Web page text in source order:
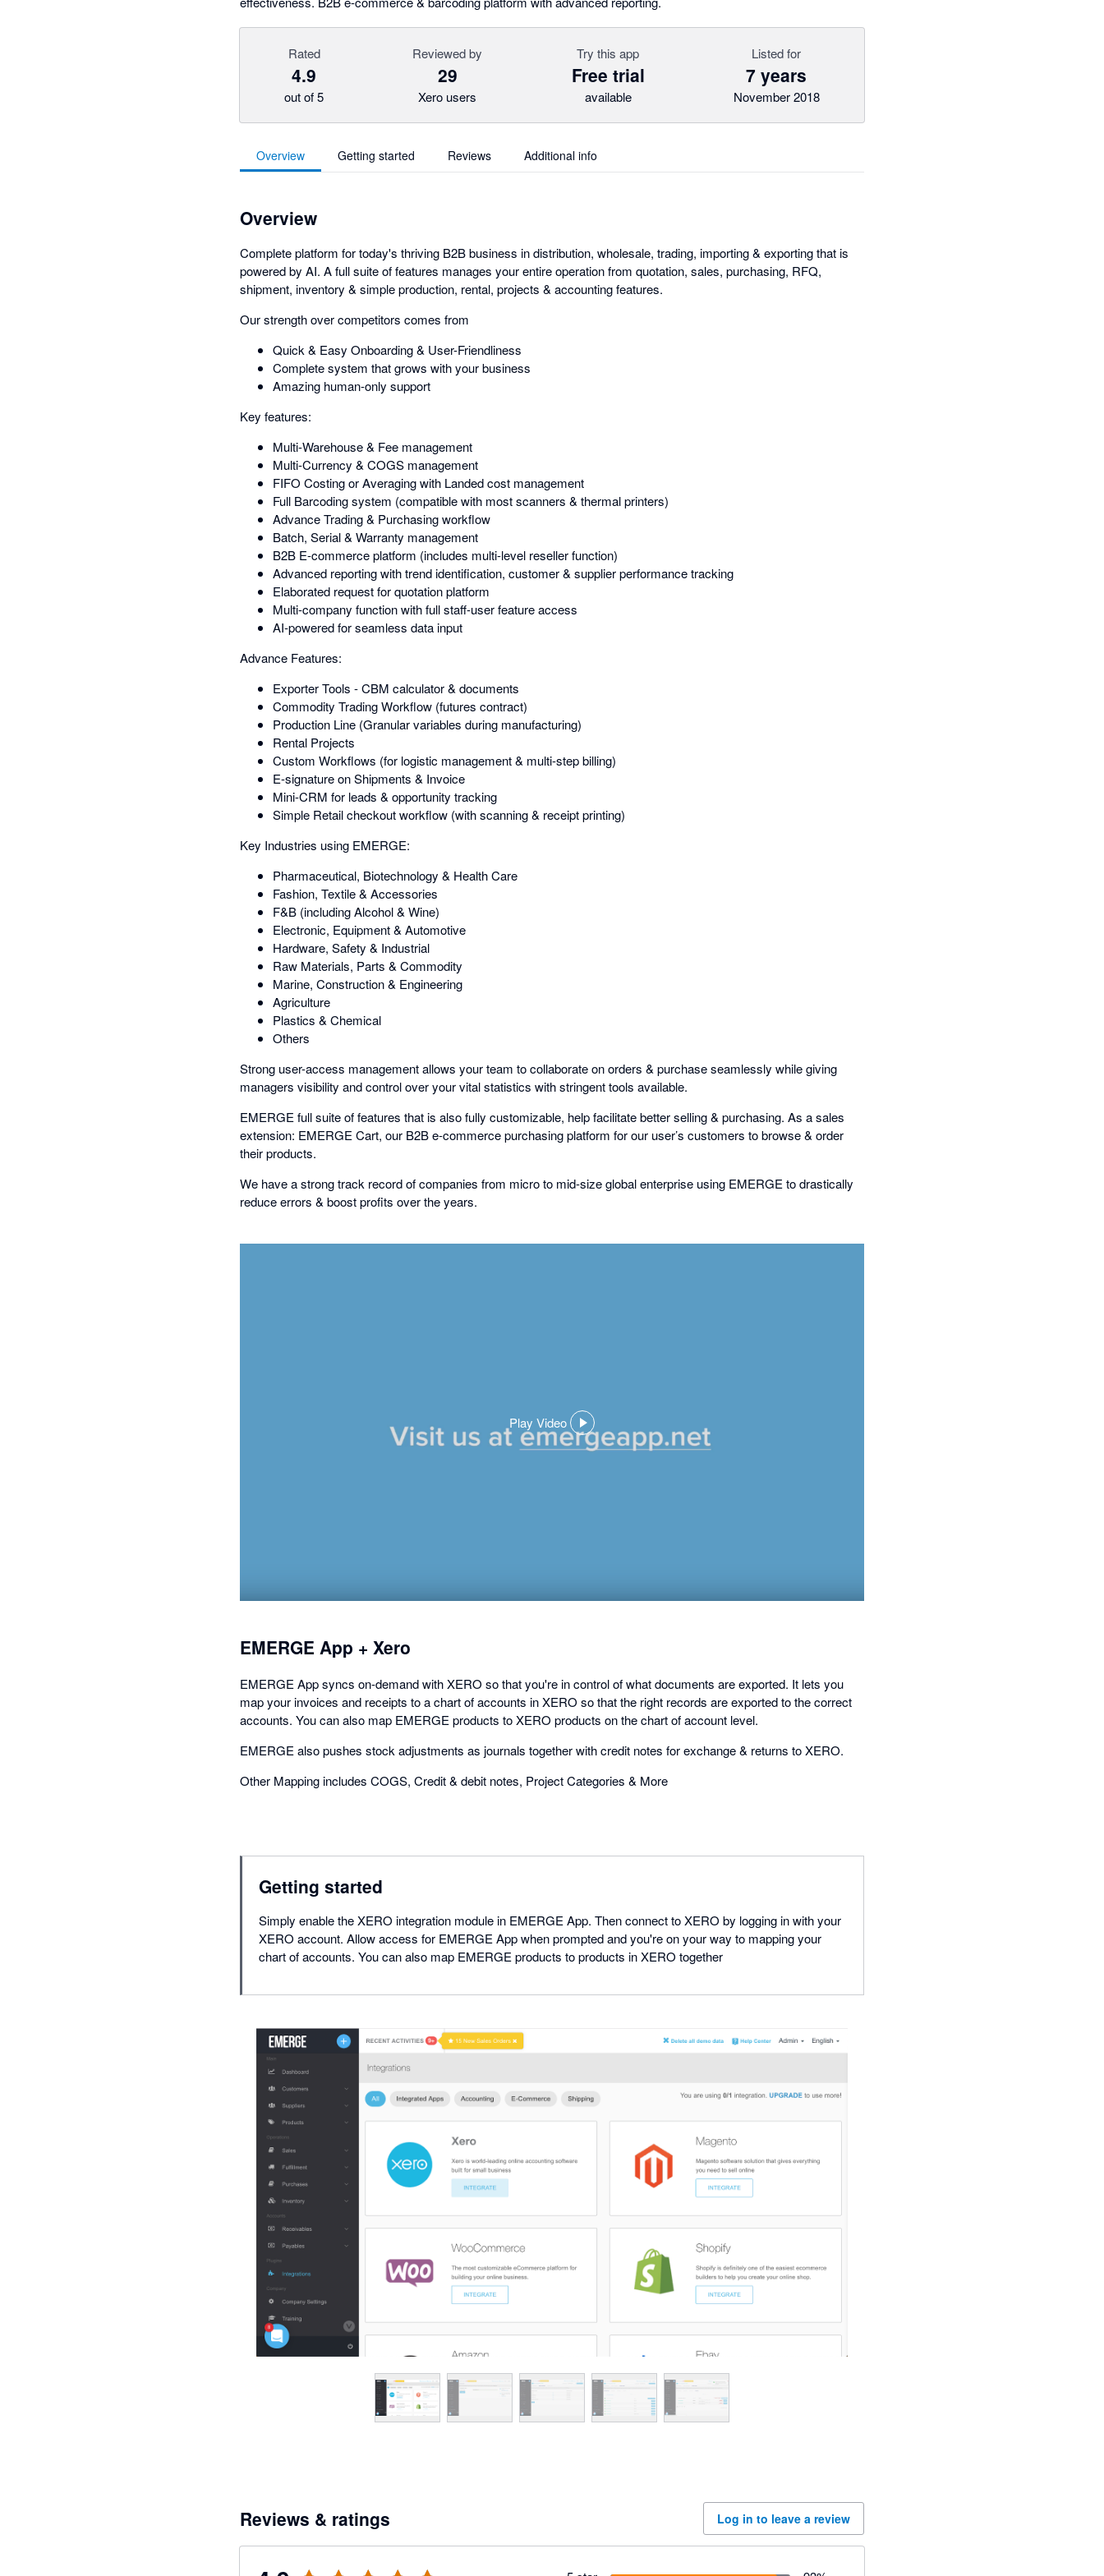
Rated
4.9
out of 5
Reviewed by
29
Xero users
Try this app
Free trial
available
Listed for
7 years
November 2018
Overview Getting started Reviews Additional info
Overview
Complete platform for today's thriving B2B business in distribution, wholesale, trading, importing & exporting that is
powered by AI. A full suite of features manages your entire operation from quotation, sales, purchasing, RFQ,
shipment, inventory & simple production, rental, projects & accounting features.
Our strength over competitors comes from
Quick & Easy Onboarding & User-Friendliness
Complete system that grows with your business
Amazing human-only support
Key features:
Multi-Warehouse & Fee management
Multi-Currency & COGS management
FIFO Costing or Averaging with Landed cost management
Full Barcoding system (compatible with most scanners & thermal printers)
Advance Trading & Purchasing workflow
Batch, Serial & Warranty management
B2B E-commerce platform (includes multi-level reseller function)
Advanced reporting with trend identification, customer & supplier performance tracking
Elaborated request for quotation platform
Multi-company function with full staff-user feature access
AI-powered for seamless data input
Advance Features:
Exporter Tools - CBM calculator & documents
Commodity Trading Workflow (futures contract)
Production Line (Granular variables during manufacturing)
Rental Projects
Custom Workflows (for logistic management & multi-step billing)
E-signature on Shipments & Invoice
Mini-CRM for leads & opportunity tracking
Simple Retail checkout workflow (with scanning & receipt printing)
Key Industries using EMERGE:
Pharmaceutical, Biotechnology & Health Care
Fashion, Textile & Accessories
F&B (including Alcohol & Wine)
Electronic, Equipment & Automotive
Hardware, Safety & Industrial
Raw Materials, Parts & Commodity
Marine, Construction & Engineering
Agriculture
Plastics & Chemical
Others
Strong user-access management allows your team to collaborate on orders & purchase seamlessly while giving
managers visibility and control over your vital statistics with stringent tools available.
EMERGE full suite of features that is also fully customizable, help facilitate better selling & purchasing. As a sales
extension: EMERGE Cart, our B2B e-commerce purchasing platform for our user’s customers to browse & order
their products.
We have a strong track record of companies from micro to mid-size global enterprise using EMERGE to drastically
reduce errors & boost profits over the years.
Play Video
,
opens
EMERGE App + Xero
EMERGE App syncs on-demand with XERO so that you're in control of what documents are exported. It lets you
map your invoices and receipts to a chart of accounts in XERO so that the right records are exported to the correct
accounts. You can also map EMERGE products to XERO products on the chart of account level.
EMERGE also pushes stock adjustments as journals together with credit notes for exchange & returns to XERO.
Other Mapping includes COGS, Credit & debit notes, Project Categories & More
Getting started
Simply enable the XERO integration module in EMERGE App. Then connect to XERO by logging in with your
XERO account. Allow access for EMERGE App when prompted and you're on your way to mapping your
chart of accounts. You can also map EMERGE products to products in XERO together
Reviews & ratings Log in to leave a review